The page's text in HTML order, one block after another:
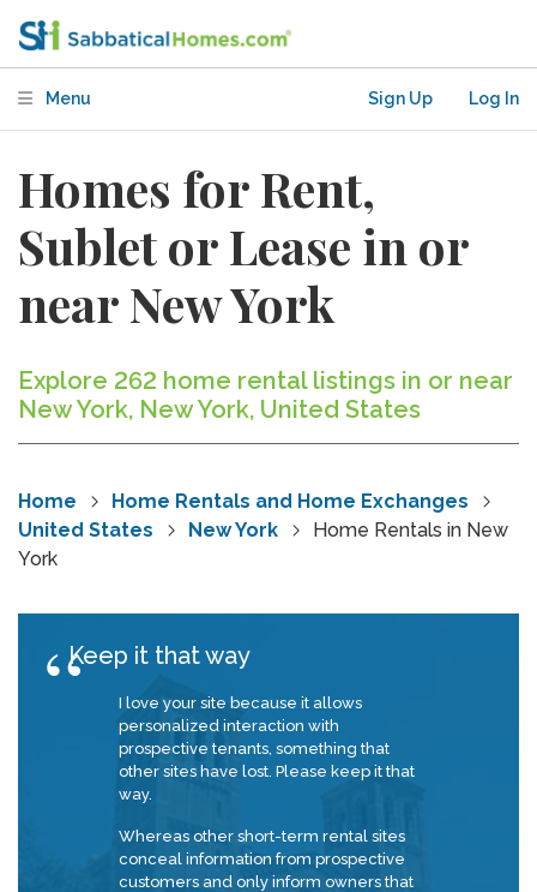
Menu Sign Up Log In
Homes for Rent,
Sublet or Lease in or
near New York
Explore 262 home rental listings in or near
New York, New York, United States
Home
Home Rentals and Home Exchanges
United States
New York
Home Rentals in New
York
Keep it that way
I love your site because it allows
personalized interaction with
prospective tenants, something that
other sites have lost. Please keep it that
way.
Whereas other short-term rental sites
conceal information from prospective
customers and only inform owners that